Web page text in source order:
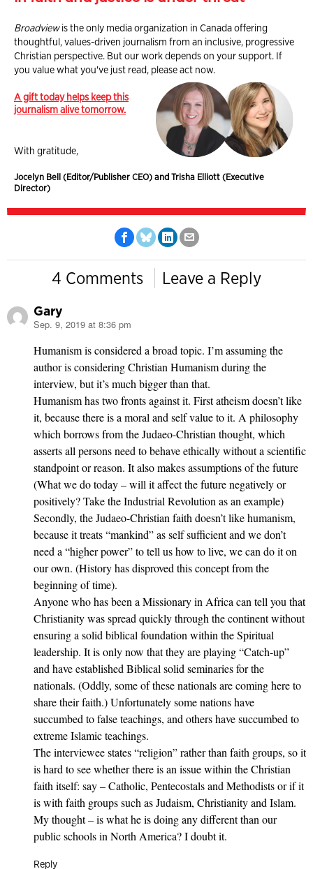
Broadviewis the only media organization in Canada offering
thoughtful, values-driven journalism from an inclusive, progressive
Christian perspective. But our work depends on your support. If
you value what you've just read, please act now.
A gift today helps keep this
journalism alive tomorrow.
With gratitude,
Jocelyn Bell (Editor/Publisher CEO) and Trisha Elliott (Executive
Director)
4 Comments Leave a Reply
Gary
says:
Sep. 9, 2019 at 8:36 pm
Humanism is considered a broad topic. I’m assuming the
author is considering Christian Humanism during the
interview, but it’s much bigger than that.
Humanism has two fronts against it. First atheism doesn’t like
it, because there is a moral and self value to it. A philosophy
which borrows from the Judaeo-Christian thought, which
asserts all persons need to behave ethically without a scientific
standpoint or reason. It also makes assumptions of the future
(What we do today – will it affect the future negatively or
positively? Take the Industrial Revolution as an example)
Secondly, the Judaeo-Christian faith doesn’t like humanism,
because it treats “mankind” as self sufficient and we don’t
need a “higher power” to tell us how to live, we can do it on
our own. (History has disproved this concept from the
beginning of time).
Anyone who has been a Missionary in Africa can tell you that
Christianity was spread quickly through the continent without
ensuring a solid biblical foundation within the Spiritual
leadership. It is only now that they are playing “Catch-up”
and have established Biblical solid seminaries for the
nationals. (Oddly, some of these nationals are coming here to
share their faith.) Unfortunately some nations have
succumbed to false teachings, and others have succumbed to
extreme Islamic teachings.
The interviewee states “religion” rather than faith groups, so it
is hard to see whether there is an issue within the Christian
faith itself: say – Catholic, Pentecostals and Methodists or if it
is with faith groups such as Judaism, Christianity and Islam.
My thought – is what he is doing any different than our
public schools in North America? I doubt it.
Reply